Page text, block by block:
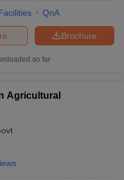
QnA
Brochure
so far
Agricultural